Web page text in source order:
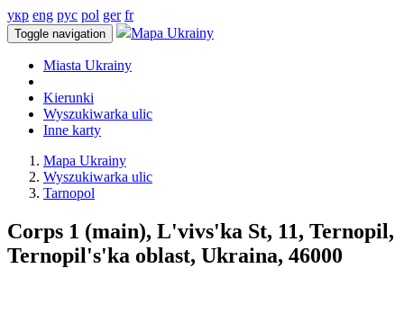
укр eng рус pol ger fr
Toggle navigation Mapa Ukrainy
Miasta Ukrainy
Kierunki
Wyszukiwarka ulic
Inne karty
Mapa Ukrainy
Wyszukiwarka ulic
Tarnopol
Corps 1 (main), L'vivs'ka St, 11, Ternopil,
Ternopil's'ka oblast, Ukraina, 46000